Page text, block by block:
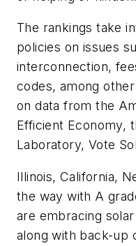
The rankings take
policies on issues
interconnection,
codes, among
on data from the
Efficient Economy,
Laboratory, Vote
Illinois, California,
the way with A
are embracing
along with back-up